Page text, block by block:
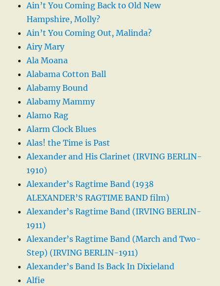
Ain’t You Coming Back to Old New
Hampshire, Molly?
Ain’t You Coming Out, Malinda?
Airy Mary
Ala Moana
Alabama Cotton Ball
Alabamy Bound
Alabamy Mammy
Alamo Rag
Alarm Clock Blues
Alas! the Time is Past
Alexander and His Clarinet (IRVING BERLIN-
1910)
Alexander’s Ragtime Band (1938
ALEXANDER’S RAGTIME BAND film)
Alexander’s Ragtime Band (IRVING BERLIN-
1911)
Alexander’s Ragtime Band (March and Two-
Step) (IRVING BERLIN-1911)
Alexander’s Band Is Back In Dixieland
Alfie